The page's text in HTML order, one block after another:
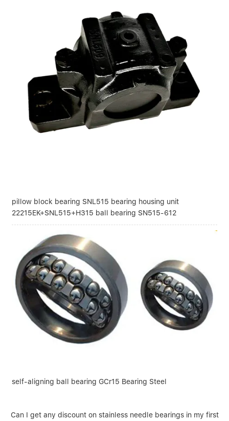
pillow block bearing SNL515 bearing housing unit
22215EK+SNL515+H315 ball bearing SN515-612
self-aligning ball bearing GCr15 Bearing Steel
Can I get any discount on stainless needle bearings in my first